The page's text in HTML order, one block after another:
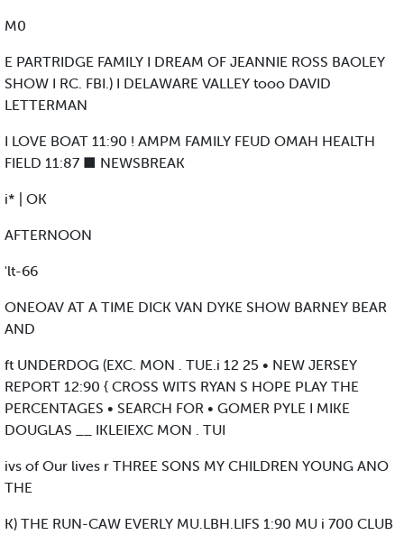
M0
E PARTRIDGE FAMILY I DREAM OF JEANNIE ROSS BAOLEY
SHOW I RC. FBI.) I DELAWARE VALLEY tooo DAVID
LETTERMAN
I LOVE BOAT 11:90 ! AMPM FAMILY FEUD OMAH HEALTH
FIELD 11:87 ■ NEWSBREAK
i* | OK
AFTERNOON
'lt-66
ONEOAV AT A TIME DICK VAN DYKE SHOW BARNEY BEAR
AND
ft UNDERDOG (EXC. MON . TUE.i 12 25 • NEW JERSEY
REPORT 12:90 { CROSS WITS RYAN S HOPE PLAY THE
PERCENTAGES • SEARCH FOR • GOMER PYLE I MIKE
DOUGLAS __ IKLEIEXC MON . TUI
ivs of Our lives r THREE SONS MY CHILDREN YOUNG ANO
THE
K) THE RUN-CAW EVERLY MU.LBH.LIFS 1:90 MU i 700 CLUB